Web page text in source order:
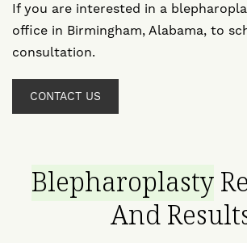
If you are interested in a
office in Birmingham, Alabama, to
consultation.
CONTACT US
Blepharoplasty
And